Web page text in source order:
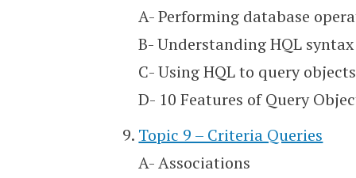
A- Performing database
B- Understanding HQL syntax
C- Using HQL to query objects
D- 10 Features of Query
Topic 9 – Criteria Queries
A- Associations